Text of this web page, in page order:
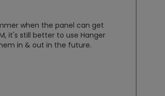
when the panel can get
it's still better to use Hanger
in & out in the future.